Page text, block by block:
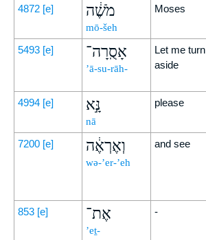
4872 [e] מֹשֶׁ֔ה
mō-šeh
Moses
5493 [e] אָסֻֽרָה־
’ā-su-rāh-
Let me turn
aside
4994 [e] נָּ֣א
nā
please
7200 [e] וְאֶרְאֶ֔ה
wə-’er-’eh
and see
853 [e] אֶת־
’eṯ-
-